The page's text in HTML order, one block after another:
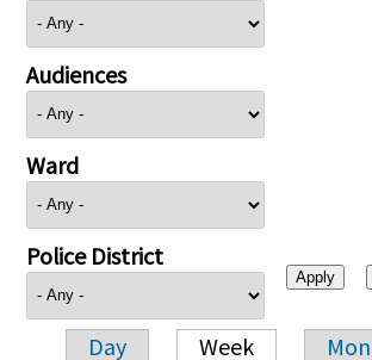
Audiences
Ward
Police District
Day Week